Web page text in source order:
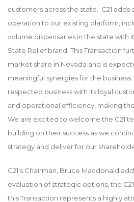
customers across the state. C21
operation to our existing platform,
volume dispensaries in the state with
State Relief brand. This Transaction
market share in Nevada and is
meaningful synergies for the business.
respected business with its loyal
and operational efficiency, making
We are excited to welcome the C21
building on their success as we
strategy and deliver for our
C21’s Chairman, Bruce Macdonald
evaluation of strategic options, the
this Transaction represents a highly